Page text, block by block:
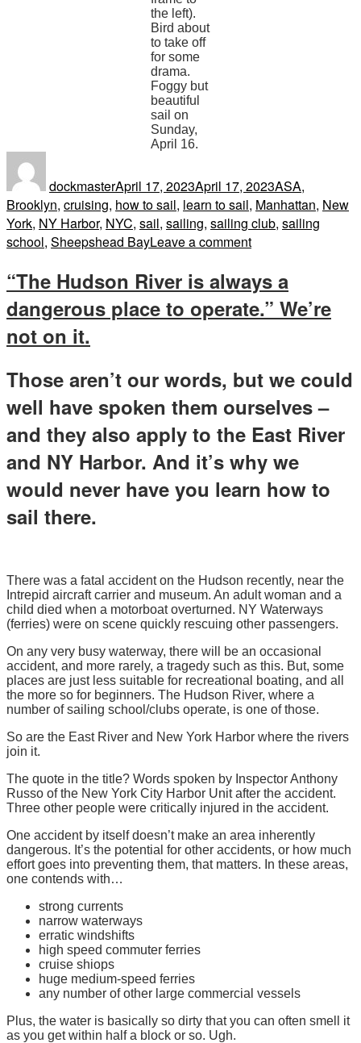
the left).
Bird about
to take off
for some
drama.
Foggy but
beautiful
sail on
Sunday,
April 16.
dockmasteron
April 17, 2023April 17, 2023ASA,
Brooklyn, cruising, how to sail, learn to sail, Manhattan, New
York, NY Harbor, NYC, sail, sailing, sailing club, sailing
school, Sheepshead BayLeave a commenton
Full
Spring
“The Hudson River is always a
dangerous place to operate.” We’re
not on it.
Those aren’t our words, but we could
well have spoken them ourselves –
and they also apply to the East River
and NY Harbor. And it’s why we
would never have you learn how to
sail there.
There was a fatal accident on the Hudson recently, near the
Intrepid aircraft carrier and museum. An adult woman and a
child died when a motorboat overturned. NY Waterways
(ferries) were on scene quickly rescuing other passengers.
On any very busy waterway, there will be an occasional
accident, and more rarely, a tragedy such as this. But, some
places are just less suitable for recreational boating, and all
the more so for beginners. The Hudson River, where a
number of sailing school/clubs operate, is one of those.
So are the East River and New York Harbor where the rivers
join it.
The quote in the title? Words spoken by Inspector Anthony
Russo of the New York City Harbor Unit after the accident.
Three other people were critically injured in the accident.
One accident by itself doesn’t make an area inherently
dangerous. It’s the potential for other accidents, or how much
effort goes into preventing them, that matters. In these areas,
one contends with…
strong currents
narrow waterways
erratic windshifts
high speed commuter ferries
cruise shiops
huge medium-speed ferries
any number of other large commercial vessels
Plus, the water is basically so dirty that you can often smell it
as you get within half a block or so. Ugh.